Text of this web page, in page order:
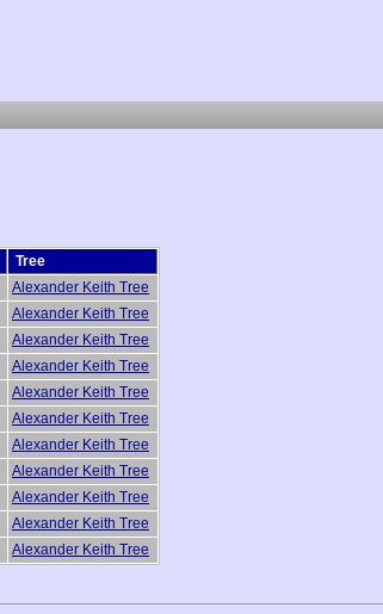
Tree
Alexander Keith Tree
Alexander Keith Tree
Alexander Keith Tree
Alexander Keith Tree
Alexander Keith Tree
Alexander Keith Tree
Alexander Keith Tree
Alexander Keith Tree
Alexander Keith Tree
Alexander Keith Tree
Alexander Keith Tree